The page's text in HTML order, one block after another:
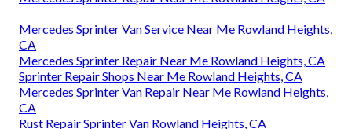
Mercedes Sprinter Van Service Near Me Rowland Heights,
CA
Mercedes Sprinter Repair Near Me Rowland Heights, CA
Sprinter Repair Shops Near Me Rowland Heights, CA
Mercedes Sprinter Van Repair Near Me Rowland Heights,
CA
Rust Repair Sprinter Van Rowland Heights, CA